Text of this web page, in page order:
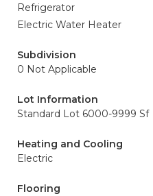
Refrigerator
Electric Water Heater
Subdivision
0 Not Applicable
Lot Information
Standard Lot 6000-9999 Sf
Heating and Cooling
Electric
Flooring